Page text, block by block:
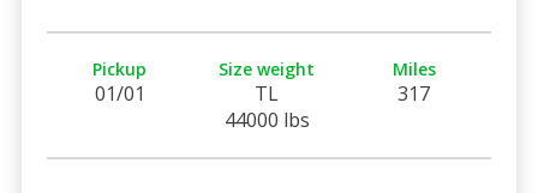
Pickup
01/01
Size weight
TL
44000 lbs
Miles
317